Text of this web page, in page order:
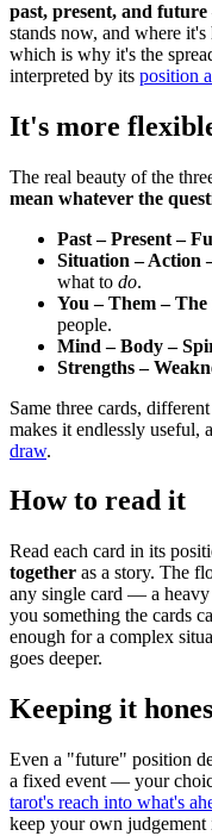
past, present, and future
stands now, and where it's
which is why it's the
interpreted by its position
It's more
The real beauty of the
mean whatever the
Past – Present –
Situation – Action
what to do.
You – Them –
people.
Mind – Body –
Strengths –
Same three cards,
makes it endlessly useful,
draw.
How to read it
Read each card in its
together as a story. The
any single card — a
you something the cards
enough for a complex
goes deeper.
Keeping it
Even a "future" position
a fixed event — your
tarot's reach into what's
keep your own judgement